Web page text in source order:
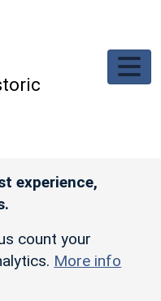
experience,
count your
More info